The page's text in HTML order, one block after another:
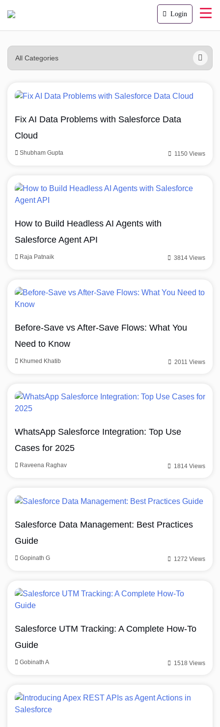
Login
Fix AI Data Problems with Salesforce Data
Cloud
Shubham Gupta 1150 Views
How to Build Headless AI Agents with
Salesforce Agent API
Raja Patnaik 3814 Views
Before-Save vs After-Save Flows: What You
Need to Know
Khumed Khatib 2011 Views
WhatsApp Salesforce Integration: Top Use
Cases for 2025
Raveena Raghav 1814 Views
Salesforce Data Management: Best Practices
Guide
Gopinath G 1272 Views
Salesforce UTM Tracking: A Complete How-To
Guide
Gobinath A 1518 Views